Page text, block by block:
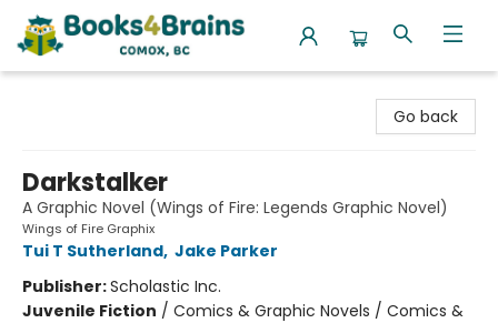
Go back
Darkstalker
A Graphic Novel (Wings of Fire: Legends Graphic Novel)
Wings of Fire Graphix
Tui T Sutherland, Jake Parker
Publisher:Scholastic Inc.
Juvenile Fiction / Comics & Graphic Novels / Comics &